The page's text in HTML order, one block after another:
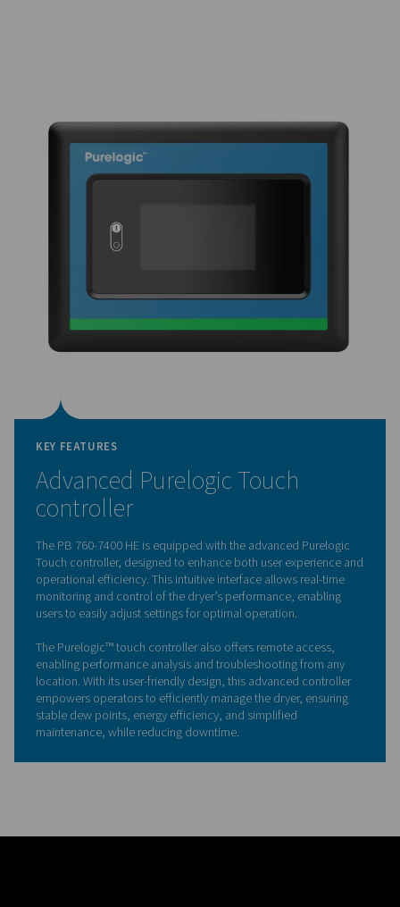
regeneration, the PB 760-7400 HE ensures
performance and reliability, extending the
minimizing dust formation, and lowering
KEY FEATURES
Enhanced durability with 4-
The PB 760-7400 HE is equipped with a high-
valve designed for optimal durability and reliability. This
innovative valve directs the flow of compressed air
two desiccant towers, ensuring smooth and efficient
during both drying and regeneration cycles.
Its robust design enhances system longevity by
and tear, while its precise control ensures consistent
pressure, contributing to the dryer’s overall
long-life 4-way valve helps reduce maintenance
operational costs, making it an ideal choice for
industrial applications.